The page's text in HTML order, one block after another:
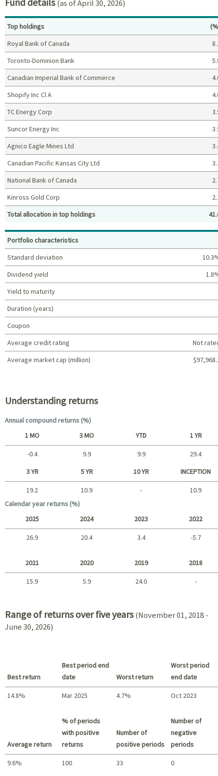
(as of April 30, 2026)
Top holdings (%)
Top holdings
Royal Bank of Canada
Toronto-Dominion Bank
Canadian Imperial Bank of Commerce
Shopify Inc Cl A
TC Energy Corp
Suncor Energy Inc
Agnico Eagle Mines Ltd
Canadian Pacific Kansas City Ltd
National Bank of Canada
Kinross Gold Corp
Total allocation in top holdings
Portfolio characteristics
Standard deviation
Dividend yield
Yield to maturity
Duration (years)
Coupon
Average credit rating
Not
Average market cap (million)
Understanding returns
Annual compound returns (%)
Short term
1 MO 3 MO YTD 1 YR
-0.4 9.9 9.9 29.4
Long term
3 YR 5 YR 10 YR INCEPTION
19.2 10.9 -
10.9
Calendar year returns (%)
2025 2024 2023 2022
26.9 20.4 3.4 -5.7
2021 2020 2019 2018
15.9 5.9 24.0 -
Range of returns over five years (November 01, 2018 -
June 30, 2026)
Best return
Best period end
date
Worst return
Worst period
end date
14.8% Mar 2025 4.7% Oct 2023
Average return
% of periods
with positive
returns
Number of
positive periods
Number of
negative
periods
9.6% 100 33 0